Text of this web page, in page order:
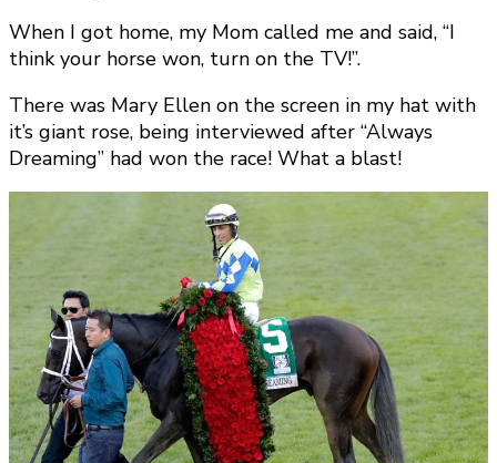
When I got home, my Mom called me and said, “I
think your horse won, turn on the TV!”.
There was Mary Ellen on the screen in my hat with
it’s giant rose, being interviewed after “Always
Dreaming” had won the race! What a blast!